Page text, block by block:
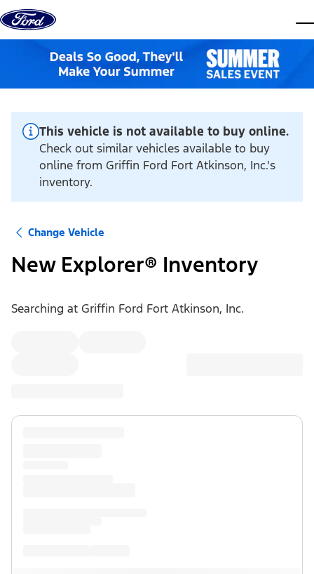
Skip to content
This vehicle is not available to buy online.
Check out similar vehicles available to buy
online from Griffin Ford Fort Atkinson, Inc.'s
inventory.
Change Vehicle
New Explorer® Inventory
Searching at Griffin Ford Fort Atkinson, Inc.